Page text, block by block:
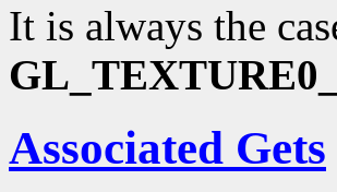
It is always the
Associated Gets